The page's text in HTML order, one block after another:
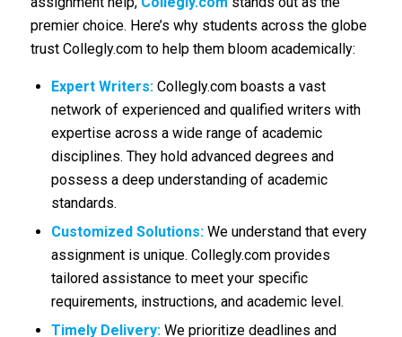
premier choice. Here’s why students across the globe
trust Collegly.com to help them bloom academically:
Expert Writers:Collegly.com boasts a vast
network of experienced and qualified writers with
expertise across a wide range of academic
disciplines. They hold advanced degrees and
possess a deep understanding of academic
standards.
Customized Solutions:We understand that every
assignment is unique. Collegly.com provides
tailored assistance to meet your specific
requirements, instructions, and academic level.
Timely Delivery:We prioritize deadlines and